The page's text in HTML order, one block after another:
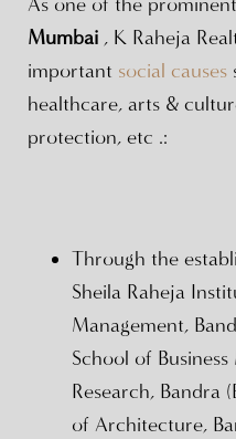
Mumbai , K Raheja
important social causes
healthcare, arts &
protection, etc .:
Through the
Sheila Raheja
Management,
School of
Research, Bandra
of Architecture,